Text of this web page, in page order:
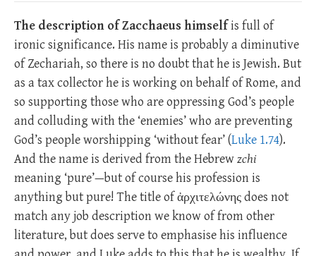
The description of Zacchaeus himselfis full of
ironic significance. His name is probably a diminutive
of Zechariah, so there is no doubt that he is Jewish. But
as a tax collector he is working on behalf of Rome, and
so supporting those who are oppressing God’s people
and colluding with the ‘enemies’ who are preventing
God’s people worshipping ‘without fear’ (Luke 1.74).
And the name is derived from the Hebrewzchi
meaning ‘pure’—but of course his profession is
anything but pure! The title of ἀρχιτελώνης does not
match any job description we know of from other
literature, but does serve to emphasise his influence